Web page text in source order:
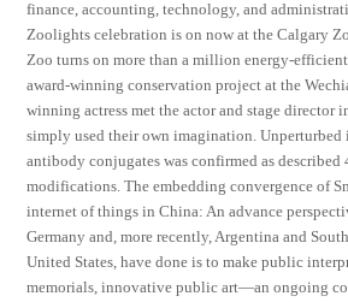
finance, accounting, technology, and
Zoolights celebration is on now at the Calgary
Zoo turns on more than a million energy-
award-winning conservation project at the
winning actress met the actor and stage director
simply used their own imagination.
antibody conjugates was confirmed as
modifications. The embedding convergence of
internet of things in China: An advance
Germany and, more recently, Argentina and
United States, have done is to make public
memorials, innovative public art—an ongoing